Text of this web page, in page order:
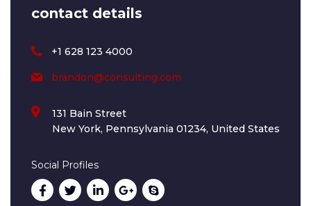
contact details
+1 628 123 4000
brandon@consulting.com
131 Bain Street
New York, Pennsylvania 01234, United States
Social Profiles